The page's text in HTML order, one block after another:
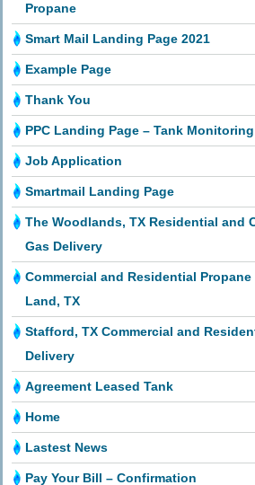
Propane
Smart Mail Landing Page 2021
Example Page
Thank You
PPC Landing Page – Tank Monitoring
Job Application
Smartmail Landing Page
The Woodlands, TX Residential and
Gas Delivery
Commercial and Residential
Land, TX
Stafford, TX Commercial and
Delivery
Agreement Leased Tank
Home
Lastest News
Pay Your Bill – Confirmation